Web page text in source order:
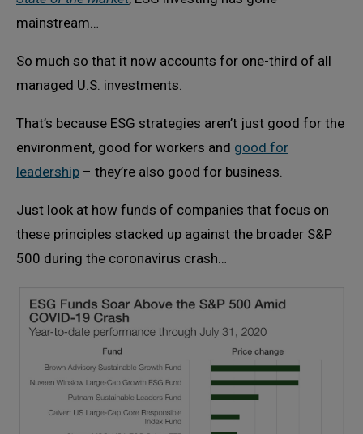
mainstream…
So much so that it now accounts for one-third of all
managed U.S. investments.
That’s because ESG strategies aren’t just good for the
environment, good for workers and good for
leadership – they’re also good for business.
Just look at how funds of companies that focus on
these principles stacked up against the broader S&P
500 during the coronavirus crash…